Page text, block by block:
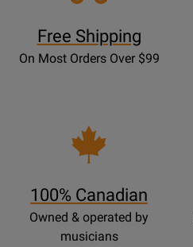
Free Shipping
On Most Orders Over $99
100% Canadian
Owned & operated by
musicians